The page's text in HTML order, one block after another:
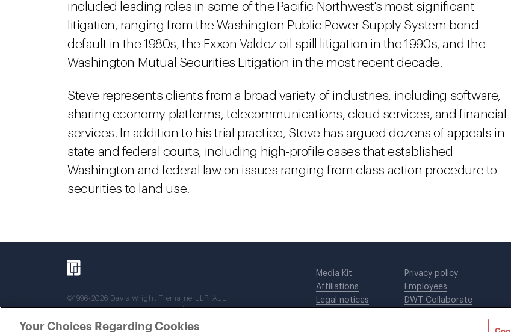
included leading roles in some of the Pacific Northwest's most significant
litigation, ranging from the Washington Public Power Supply System bond
default in the 1980s, the Exxon Valdez oil spill litigation in the 1990s, and the
Washington Mutual Securities Litigation in the most recent decade.
Steve represents clients from a broad variety of industries, including software,
sharing economy platforms, telecommunications, cloud services, and financial
services. In addition to his trial practice, Steve has argued dozens of appeals in
state and federal courts, including high-profile cases that established
Washington and federal law on issues ranging from class action procedure to
securities to land use.
©1996-2026 Davis Wright Tremaine LLP. ALL
RIGHTS RESERVED. Attorney Advertising. Not
intended as legal advice. Prior results do not
Media Kit
Affiliations
Legal notices
Privacy policy
Employees
DWT Collaborate
Your Choices Regarding Cookies